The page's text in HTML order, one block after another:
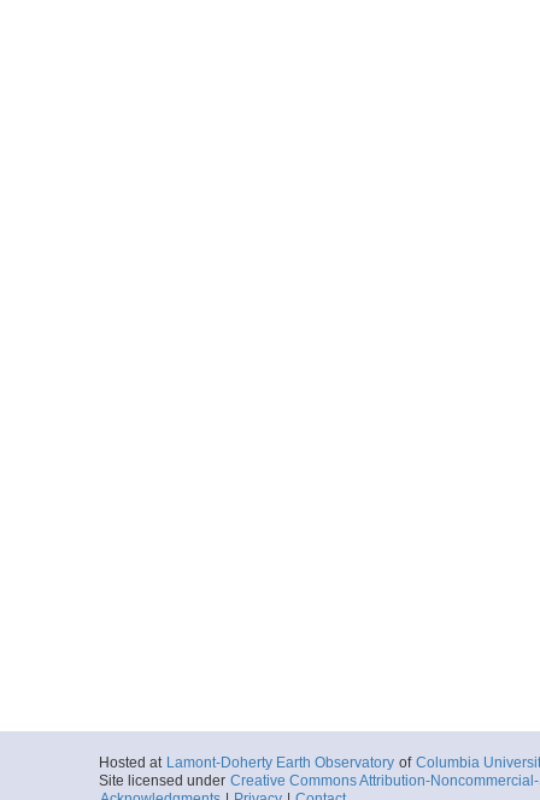
Hosted at Lamont-Doherty Earth Observatory of Columbia
Site licensed under Creative Commons Attribution-